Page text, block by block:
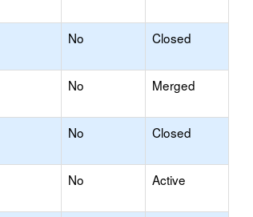
No Closed
No Merged
No Closed
No Active